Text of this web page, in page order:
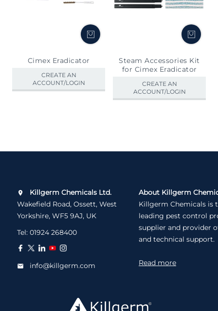
Cimex Eradicator
CREATE AN
ACCOUNT/LOGIN
Steam Accessories Kit
for Cimex Eradicator
CREATE AN
ACCOUNT/LOGIN
Killgerm Chemicals Ltd.
Wakefield Road, Ossett, West
Yorkshire, WF5 9AJ, UK
Tel: 01924 268400
info@killgerm.com
About Killgerm
Killgerm Chemicals is
leading pest control
supplier and provider
and technical support.
Read more